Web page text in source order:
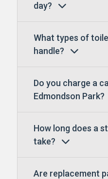
day?
What types of
handle?
Do you charge a
Edmondson Park?
How long does a
take?
Are replacement